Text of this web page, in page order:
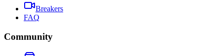
Breakers
FAQ
Community